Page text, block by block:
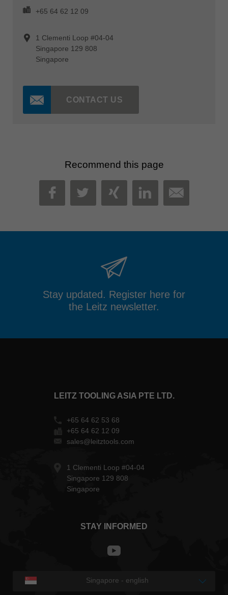
+65 64 62 12 09
1 Clementi Loop #04-04
Singapore 129 808
Singapore
CONTACT US
Recommend this page
FACEBOOK
TWITTER
XINGLINKEDIN
MAIL
Stay updated. Register here for
the Leitz newsletter.
LEITZ TOOLING ASIA PTE LTD.
+65 64 62 53 68
+65 64 62 12 09
sales@leitztools.com
1 Clementi Loop #04-04
Singapore 129 808
Singapore
STAY INFORMED
Singapore - english